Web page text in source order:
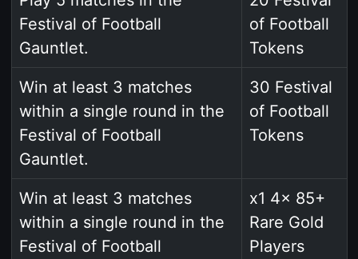
Festival of Football
Gauntlet.
of Football
Tokens
Win at least 3 matches
within a single round in the
Festival of Football
Gauntlet.
30 Festival
of Football
Tokens
Win at least 3 matches
within a single round in the
Festival of Football
x1 4x 85+
Rare Gold
Players